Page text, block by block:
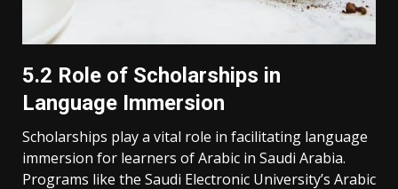
5.2 Role of Scholarships in
Language Immersion
Scholarships play a vital role in facilitating language
immersion for learners of Arabic in Saudi Arabia.
Programs like the Saudi Electronic University’s Arabic